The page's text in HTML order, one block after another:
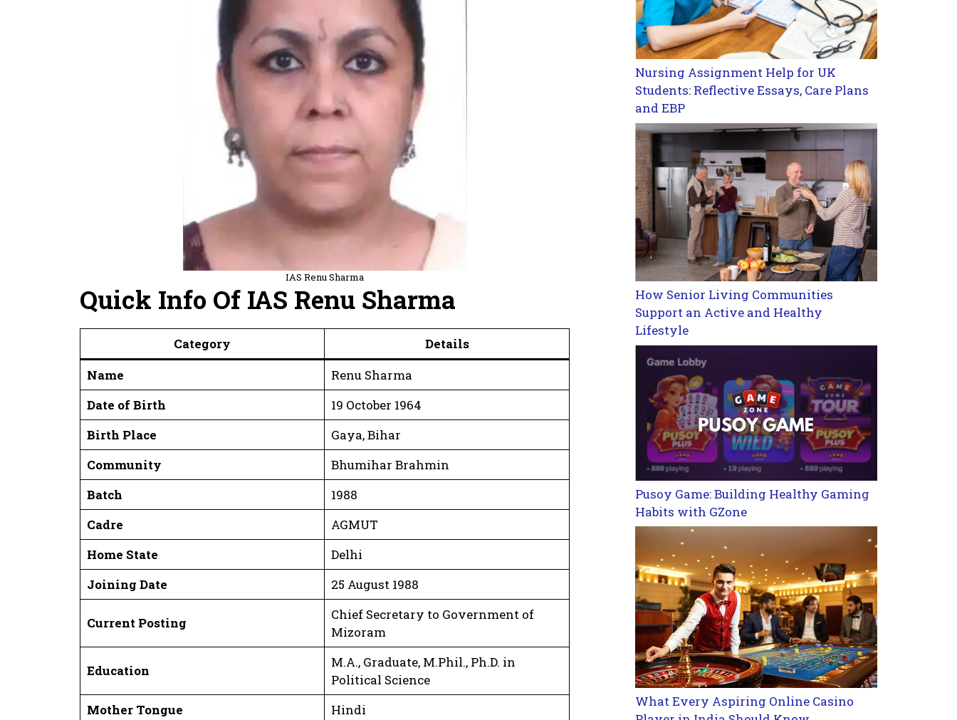
IAS Renu Sharma
Quick Info Of IAS Renu Sharma
Category
Details
Name
Renu Sharma
Date of Birth
19 October 1964
Birth Place
Gaya, Bihar
Community
Bhumihar Brahmin
Batch
1988
Cadre
AGMUT
Home State
Delhi
Joining Date
25 August 1988
Current Posting
Chief Secretary to Government of
Mizoram
Education
M.A., Graduate, M.Phil., Ph.D. in
Political Science
Mother Tongue
Hindi
Nursing Assignment Help for UK
Students: Reflective Essays, Care Plans
and EBP
How Senior Living Communities
Support an Active and Healthy
Lifestyle
Pusoy Game: Building Healthy Gaming
Habits with GZone
What Every Aspiring Online Casino